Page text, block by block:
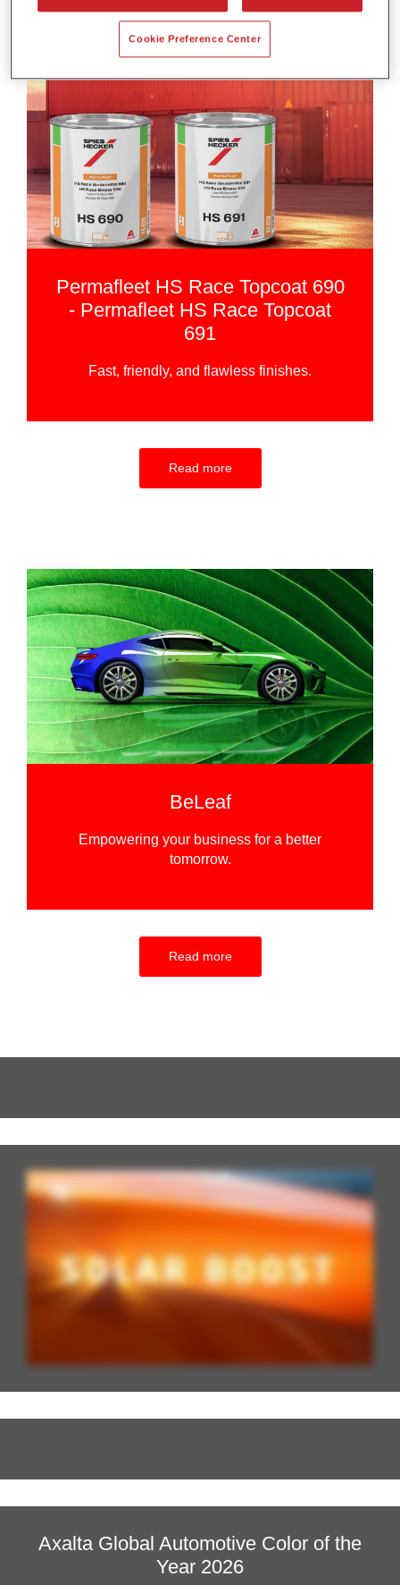
Permafleet HS Race Topcoat 690
- Permafleet HS Race Topcoat
691
Fast, friendly, and flawless finishes.
Read more
BeLeaf
Empowering your business for a better
tomorrow.
Read more
Axalta Global Automotive Color of the
Year 2026
Cookie Preference Center